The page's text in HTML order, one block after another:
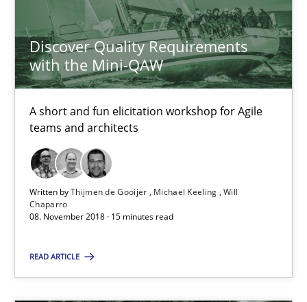
Discover Quality Requirements
with the Mini-QAW
A short and fun elicitation workshop for Agile
teams and architects
Written byThijmen de Gooijer Michael Keeling Will
Chaparro
08. November 2018 · 15 minutes read
READ ARTICLE
08.11.2018
15 minutes
The Business Case for Agile Business Analysis
What is Agile Business Analysis, and 10 reasons why it’s
Practice Opinions